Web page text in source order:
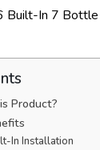
Product?
In Installation